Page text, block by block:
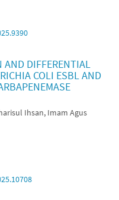
AND DIFFERENTIAL
COLI ESBL AND
Ihsan, Imam Agus